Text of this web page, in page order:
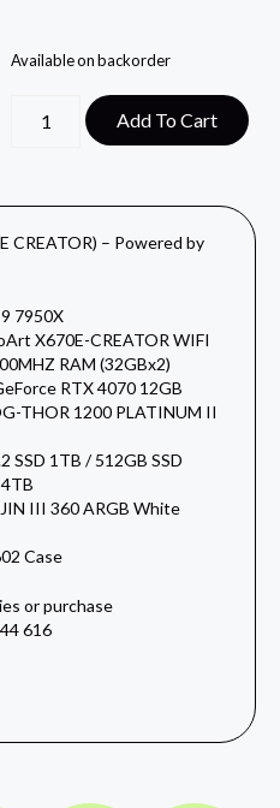
Available on backorder
Add To Cart
CREATOR) – Powered by
7950X
X670E-CREATOR WIFI
RAM (32GBx2)
RTX 4070 12GB
THOR 1200 PLATINUM II
SSD 1TB / 512GB SSD
III 360 ARGB White
Case
or purchase
616